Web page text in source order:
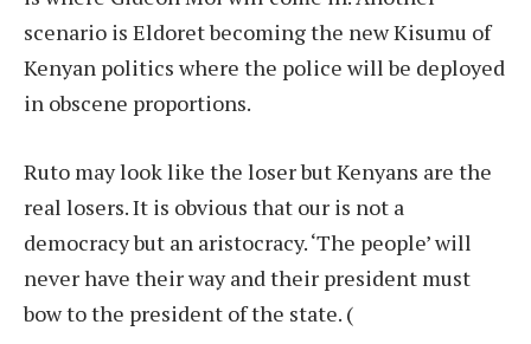
scenario is Eldoret becoming the new Kisumu of
Kenyan politics where the police will be deployed
in obscene proportions.
Ruto may look like the loser but Kenyans are the
real losers. It is obvious that our is not a
democracy but an aristocracy. ‘The people’ will
never have their way and their president must
bow to the president of the state. (